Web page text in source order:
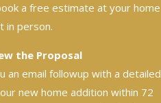
a free estimate at your home
in person.
the Proposal
an email followup with a detailed
new home addition within 72